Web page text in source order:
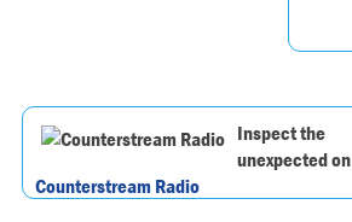
Inspect the
unexpected on
Counterstream Radio